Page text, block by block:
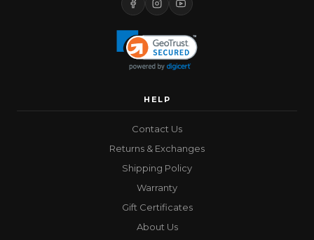
HELP
Contact Us
Returns & Exchanges
Shipping Policy
Warranty
Gift Certificates
About Us